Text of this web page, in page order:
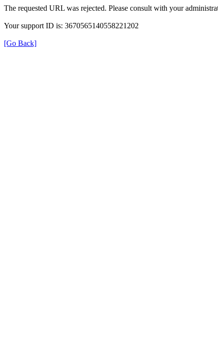
The requested URL was rejected. Please consult with your
Your support ID is: 3670565140558221202
[Go Back]